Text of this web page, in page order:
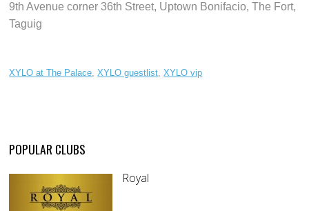
9th Avenue corner 36th Street, Uptown Bonifacio, The Fort,
Taguig
XYLO at The Palace,XYLO guestlist,XYLO vip
POPULAR CLUBS
Royal